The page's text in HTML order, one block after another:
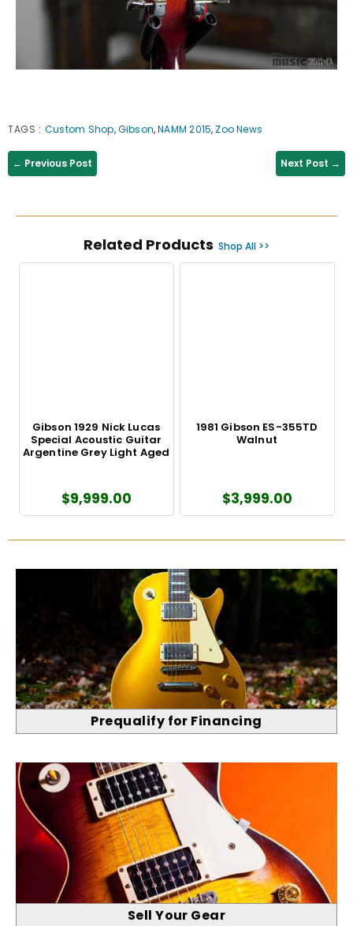
TAGS : Custom Shop,Gibson,NAMM 2015, Zoo News
← Previous Post Next Post →
Related Products Shop All >>
Gibson 1929 Nick Lucas
Special Acoustic Guitar
Argentine Grey Light Aged
$9,999.00
1981 Gibson ES-355TD
Walnut
$3,999.00
Prequalify for Financing
Sell Your Gear